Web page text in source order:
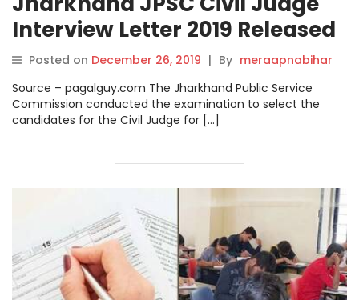
Interview Letter 2019 Released
on jpsc.gov.in
Posted on December 26, 2019 | By meraapnabihar
Source – pagalguy.com The Jharkhand Public Service
Commission conducted the examination to select the
candidates for the Civil Judge for […]